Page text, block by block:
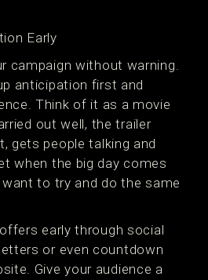
Early
campaign without warning.
anticipation first and
Think of it as a movie
out well, the trailer
gets people talking and
when the big day comes
want to try and do the same
early through social
or even countdown
Give your audience a